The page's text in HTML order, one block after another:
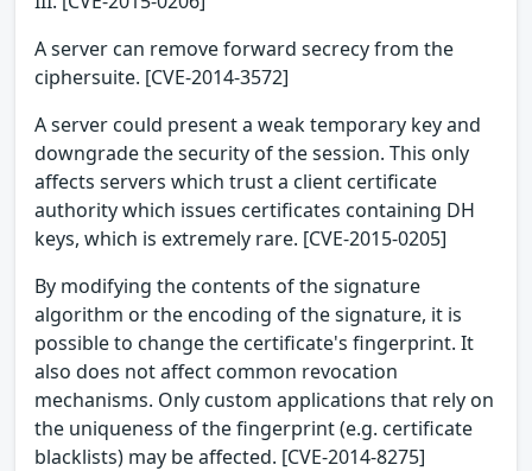
A server can remove forward secrecy from the
ciphersuite. [CVE-2014-3572]
A server could present a weak temporary key and
downgrade the security of the session. This only
affects servers which trust a client certificate
authority which issues certificates containing DH
keys, which is extremely rare. [CVE-2015-0205]
By modifying the contents of the signature
algorithm or the encoding of the signature, it is
possible to change the certificate's fingerprint. It
also does not affect common revocation
mechanisms. Only custom applications that rely on
the uniqueness of the fingerprint (e.g. certificate
blacklists) may be affected. [CVE-2014-8275]